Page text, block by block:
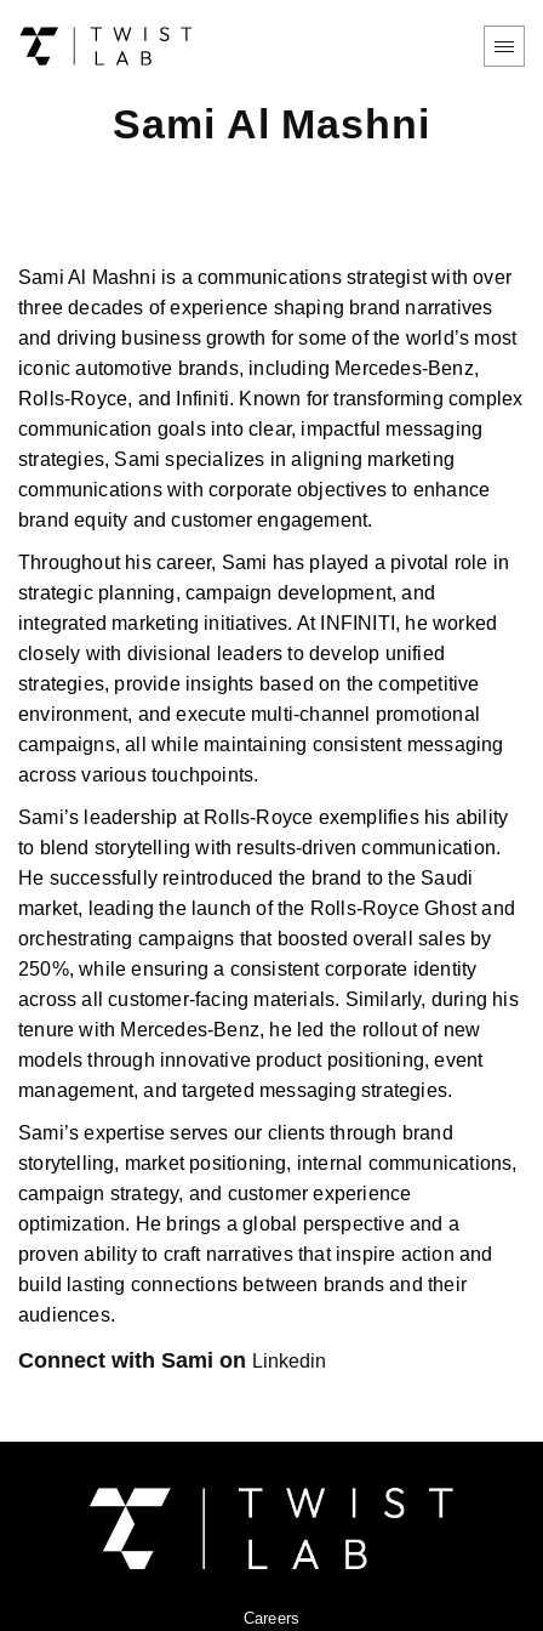
Sami Al Mashni
Sami Al Mashni is a communications strategist with over
three decades of experience shaping brand narratives
and driving business growth for some of the world’s most
iconic automotive brands, including Mercedes-Benz,
Rolls-Royce, and Infiniti. Known for transforming complex
communication goals into clear, impactful messaging
strategies, Sami specializes in aligning marketing
communications with corporate objectives to enhance
brand equity and customer engagement.
Throughout his career, Sami has played a pivotal role in
strategic planning, campaign development, and
integrated marketing initiatives. At INFINITI, he worked
closely with divisional leaders to develop unified
strategies, provide insights based on the competitive
environment, and execute multi-channel promotional
campaigns, all while maintaining consistent messaging
across various touchpoints.
Sami’s leadership at Rolls-Royce exemplifies his ability
to blend storytelling with results-driven communication.
He successfully reintroduced the brand to the Saudi
market, leading the launch of the Rolls-Royce Ghost and
orchestrating campaigns that boosted overall sales by
250%, while ensuring a consistent corporate identity
across all customer-facing materials. Similarly, during his
tenure with Mercedes-Benz, he led the rollout of new
models through innovative product positioning, event
management, and targeted messaging strategies.
Sami’s expertise serves our clients through brand
storytelling, market positioning, internal communications,
campaign strategy, and customer experience
optimization. He brings a global perspective and a
proven ability to craft narratives that inspire action and
build lasting connections between brands and their
audiences.
Connect with Sami on Linkedin
Careers